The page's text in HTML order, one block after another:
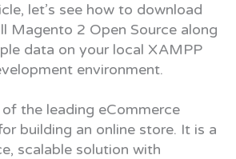
let’s see how to download
Magento 2 Open Source along
data on your local XAMPP
environment.
the leading eCommerce
building an online store. It is a
scalable solution with